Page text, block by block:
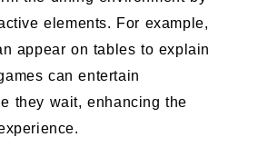
elements. For example,
appear on tables to explain
can entertain
they wait, enhancing the